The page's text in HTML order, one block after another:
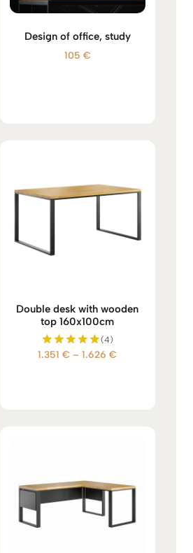
Design of office, study
105 €
Double desk with wooden
top 160x100cm
Rated
(4)
1.351€ – 1.626€